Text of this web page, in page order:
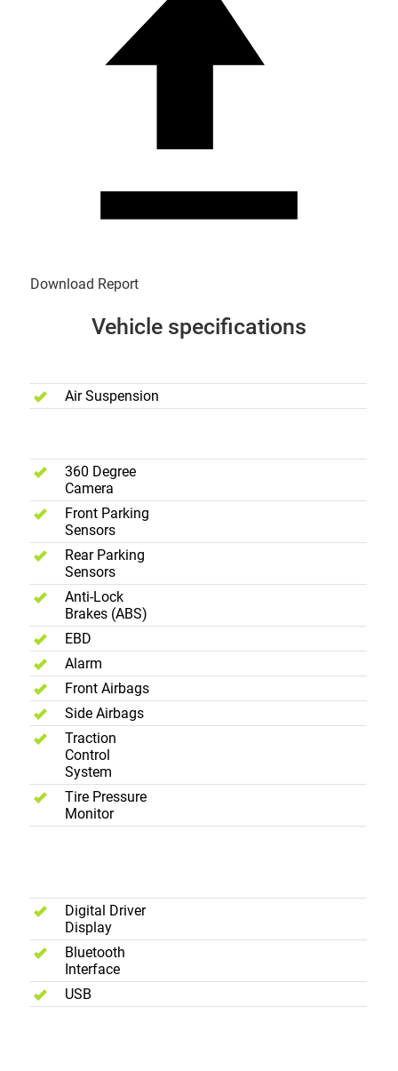
Download Report
Vehicle specifications
Air Suspension
360 Degree
Camera
Front Parking
Sensors
Rear Parking
Sensors
Anti-Lock
Brakes (ABS)
EBD
Alarm
Front Airbags
Side Airbags
Traction
Control
System
Tire Pressure
Monitor
Digital Driver
Display
Bluetooth
Interface
USB